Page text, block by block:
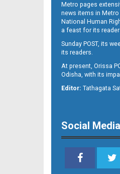
12
Metro pages
news items in
National Human
a feast for its
Sunday POST, its
its readers.
At present, Orissa
Odisha, with its
Editor: Tathagata
Social Media